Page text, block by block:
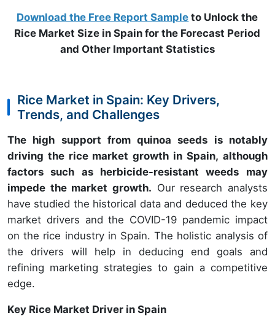
Download the Free Report Sample to Unlock the
Rice Market Size in Spain for the Forecast Period
and Other Important Statistics
Rice Market in Spain: Key Drivers,
Trends, and Challenges
The high support from quinoa seeds is notably
driving the rice market growth in Spain, although
factors such as herbicide-resistant weeds may
impede the market growth. Our research analysts
have studied the historical data and deduced the key
market drivers and the COVID-19 pandemic impact
on the rice industry in Spain. The holistic analysis of
the drivers will help in deducing end goals and
refining marketing strategies to gain a competitive
edge.
Key Rice Market Driver in Spain